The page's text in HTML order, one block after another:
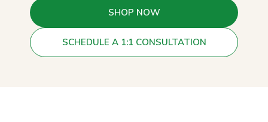
SHOP NOW
SCHEDULE A 1:1 CONSULTATION